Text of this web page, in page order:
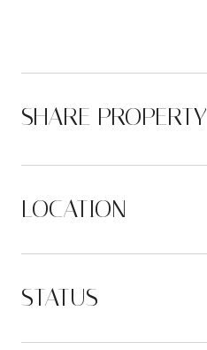
SHARE PROPERTY
LOCATION
STATUS